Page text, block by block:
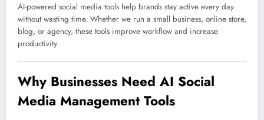
AI-powered social media tools help brands stay active every day
without wasting time. Whether we run a small business, online store,
blog, or agency, these tools improve workflow and increase
productivity.
Why Businesses Need AI Social
Media Management Tools